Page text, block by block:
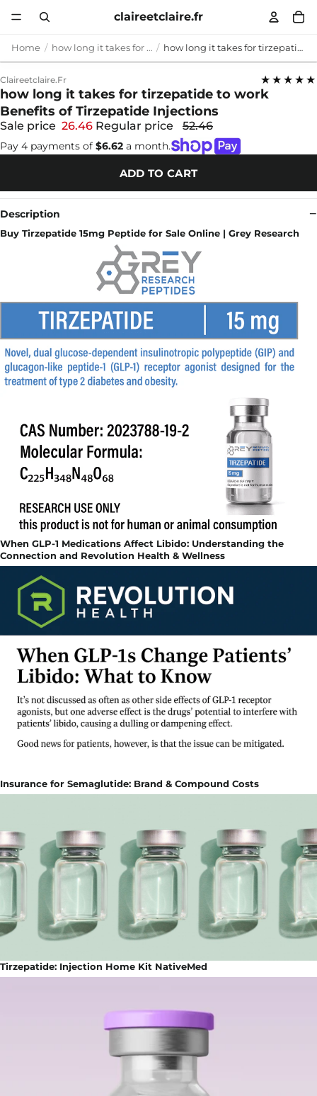
claireetclaire.fr
Home how long it takes for tirzepatide to work how long it takes for tirzepatide to work Benefits of Tirzepatide Injections
Claireetclaire.fr ★★★★★
how long it takes for tirzepatide to work
Benefits of Tirzepatide Injections
Sale price 26.46 Regular price 52.46
Pay 4 payments of $6.62 a month.
ADD TO CART
Description
Buy Tirzepatide 15mg Peptide for Sale Online | Grey Research
When GLP-1 Medications Affect Libido: Understanding the
Connection and Revolution Health & Wellness
Insurance for Semaglutide: Brand & Compound Costs
Tirzepatide: Injection Home Kit NativeMed